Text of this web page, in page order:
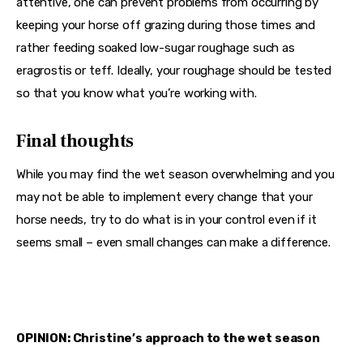
keeping your horse off grazing during those times and
rather feeding soaked low-sugar roughage such as
eragrostis or teff. Ideally, your roughage should be tested
so that you know what you’re working with.
Final thoughts
While you may find the wet season overwhelming and you
may not be able to implement every change that your
horse needs, try to do what is in your control even if it
seems small – even small changes can make a difference.
OPINION: Christine’s approach to the wet season